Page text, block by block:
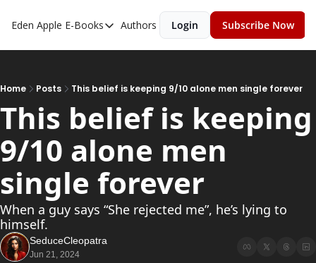
Eden Apple E-Books
E-Books
Inner Playboy
Ghost Proof
Bedroom Master
Authors Login Subscribe Now
Home Posts This belief is keeping 9/10 alone men single forever
This belief is keeping
9/10 alone men
single forever
When a guy says “She rejected me”, he’s lying to
himself.
SeduceCleopatra
Jun 21, 2024